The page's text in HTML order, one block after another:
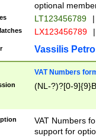
optional
LT123456789 |
LX123456789 |
Vassilis
VAT Numbers
(NL-?)?[0-
VAT Numbers
support for